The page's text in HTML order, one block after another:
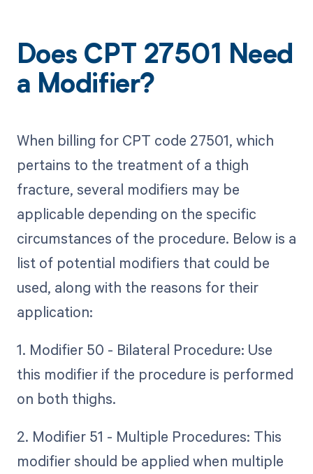
Does CPT 27501 Need
a Modifier?
When billing for CPT code 27501, which
pertains to the treatment of a thigh
fracture, several modifiers may be
applicable depending on the specific
circumstances of the procedure. Below is a
list of potential modifiers that could be
used, along with the reasons for their
application:
1. Modifier 50 - Bilateral Procedure: Use
this modifier if the procedure is performed
on both thighs.
2. Modifier 51 - Multiple Procedures: This
modifier should be applied when multiple